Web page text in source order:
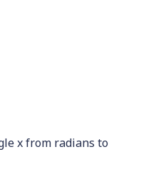
x from radians to